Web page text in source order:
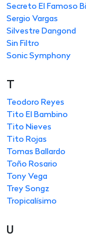
Secreto El Famoso
Sergio Vargas
Silvestre Dangond
Sin Filtro
Sonic Symphony
T
Teodoro Reyes
Tito El Bambino
Tito Nieves
Tito Rojas
Tomas Ballardo
Toño Rosario
Tony Vega
Trey Songz
Tropicalísimo
U